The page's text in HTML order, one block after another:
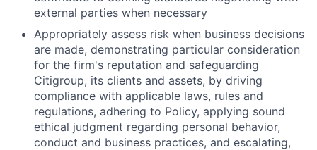
external parties when necessary
Appropriately assess risk when business decisions
are made, demonstrating particular consideration
for the firm's reputation and safeguarding
Citigroup, its clients and assets, by driving
compliance with applicable laws, rules and
regulations, adhering to Policy, applying sound
ethical judgment regarding personal behavior,
conduct and business practices, and escalating,